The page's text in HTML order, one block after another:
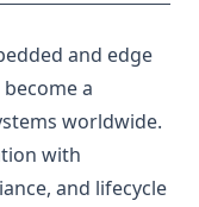
and edge
become a
worldwide.
with
and lifecycle